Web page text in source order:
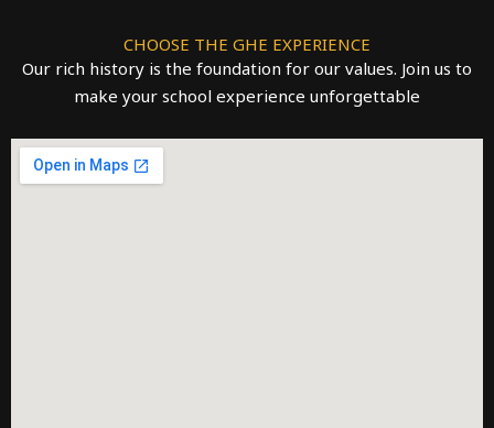
CHOOSE THE GHE EXPERIENCE
Our rich history is the foundation for our values. Join us to
make your school experience unforgettable